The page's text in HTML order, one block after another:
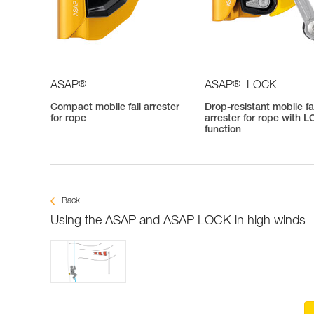
ASAP®
Compact mobile fall arrester
for rope
ASAP® LOCK
Drop-resistant mobile
arrester for rope with
function
Back
Using the ASAP and ASAP LOCK in high winds